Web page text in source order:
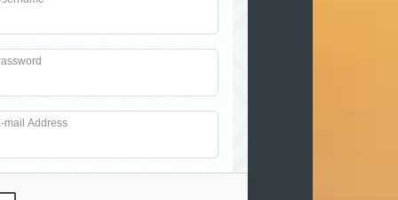
mail Address